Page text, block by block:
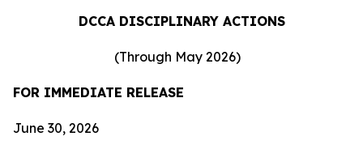
DCCA DISCIPLINARY ACTIONS
(Through May 2026)
FOR IMMEDIATE RELEASE
June 30, 2026